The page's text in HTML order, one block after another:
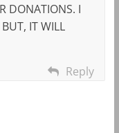
DONATIONS. I
IT WILL
Reply